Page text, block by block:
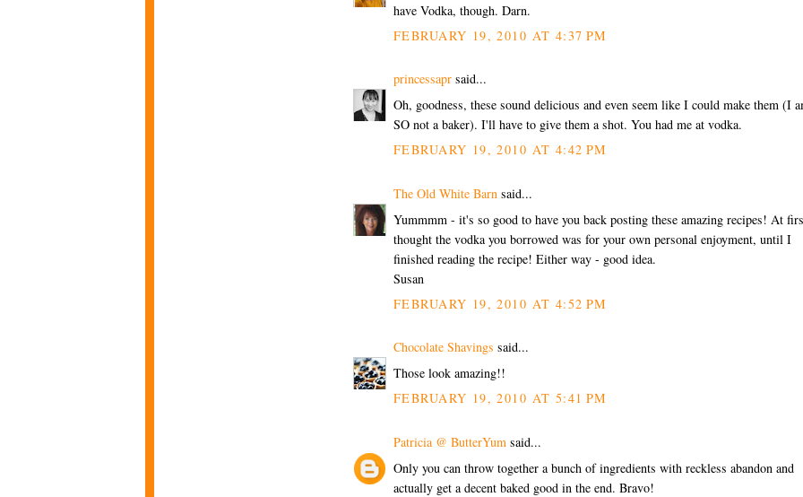
have Vodka, though. Darn.
FEBRUARY 19, 2010 AT 4:37 PM
princessapr said...
Oh, goodness, these sound delicious and even seem like I could make them (I
SO not a baker). I'll have to give them a shot. You had me at vodka.
FEBRUARY 19, 2010 AT 4:42 PM
The Old White Barn said...
Yummmm - it's so good to have you back posting these amazing recipes! At
thought the vodka you borrowed was for your own personal enjoyment, until I
finished reading the recipe! Either way - good idea.
Susan
FEBRUARY 19, 2010 AT 4:52 PM
Chocolate Shavings said...
Those look amazing!!
FEBRUARY 19, 2010 AT 5:41 PM
Patricia @ ButterYum said...
Only you can throw together a bunch of ingredients with reckless abandon and
actually get a decent baked good in the end. Bravo!